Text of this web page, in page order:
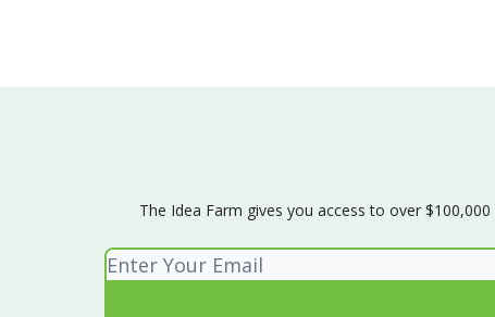
The Idea Farm gives you access to over